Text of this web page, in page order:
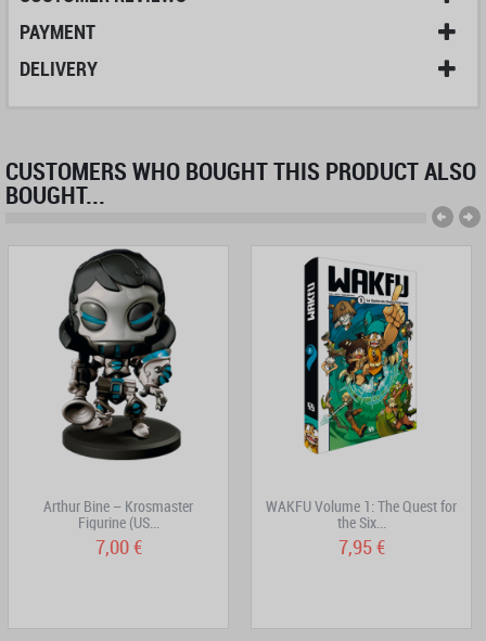
PAYMENT
DELIVERY
CUSTOMERS WHO BOUGHT THIS PRODUCT ALSO
BOUGHT...
Arthur Bine – Krosmaster
Figurine (US...
7,00 €
WAKFU Volume 1: The Quest for
the Six...
7,95 €